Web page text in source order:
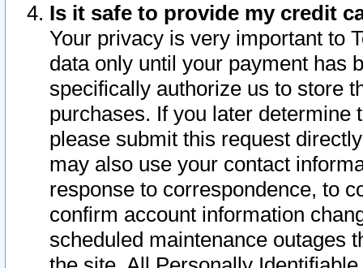
Is it safe to provide my credit
Your privacy is very important to
data only until your payment has
specifically authorize us to store
purchases. If you later determine
please submit this request
may also use your contact
response to correspondence, to
confirm account information
scheduled maintenance outages